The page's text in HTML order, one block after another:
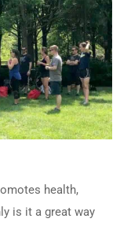
health,
is it a great way